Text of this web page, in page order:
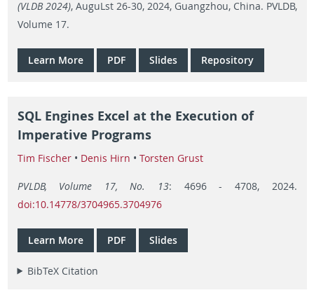
(VLDB 2024), AuguLst 26-30, 2024, Guangzhou, China. PVLDB,
Volume 17.
Learn More PDF Slides Repository
SQL Engines Excel at the Execution of
Imperative Programs
Tim Fischer• Denis Hirn • Torsten Grust
PVLDB, Volume 17, No. 13: 4696 - 4708, 2024.
doi:10.14778/3704965.3704976
Learn More PDF Slides
BibTeX Citation